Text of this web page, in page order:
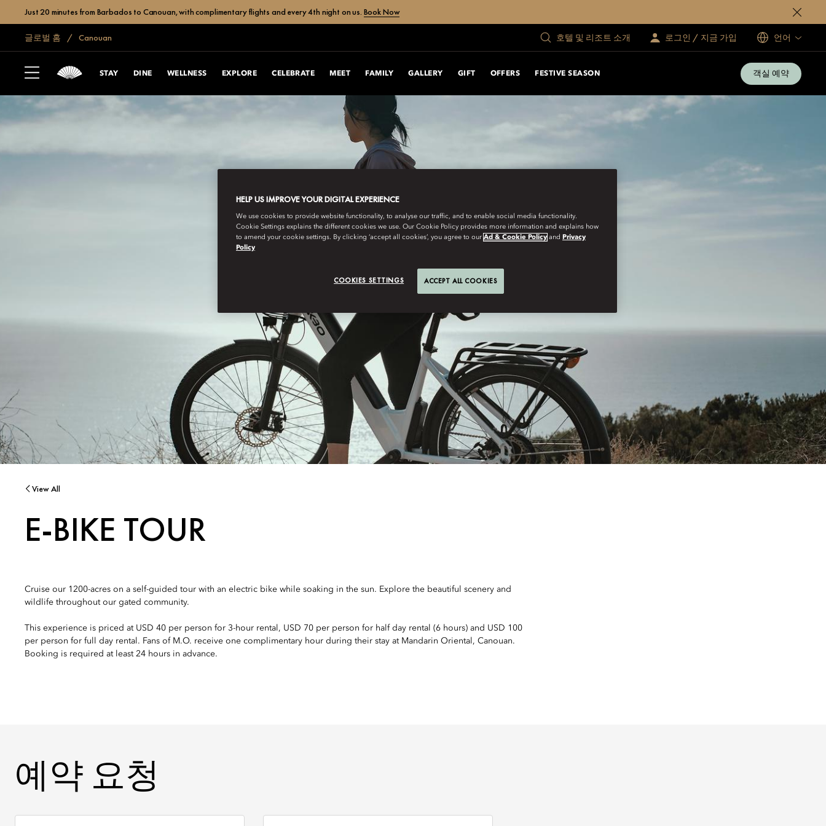
Just 20 minutes from Barbados to Canouan, with complimentary flights and every 4th night on us. Book Now
글로벌 홈 Canouan 호텔 및 리조트 소개 로그인 / 지금 가입 언어
STAY DINE WELLNESS EXPLORE CELEBRATE MEET FAMILY GALLERY GIFT OFFERS FESTIVE SEASON 객실 예약
View All
E-BIKE TOUR
Cruise our 1200-acres on a self-guided tour with an electric bike while soaking in the sun. Explore the beautiful scenery and
wildlife throughout our gated community.
This experience is priced at USD 40 per person for 3-hour rental, USD 70 per person for half day rental (6 hours) and USD 100
per person for full day rental. Fans of M.O. receive one complimentary hour during their stay at Mandarin Oriental, Canouan.
Booking is required at least 24 hours in advance.
예약 요청
예약 요청
HELP US IMPROVE YOUR DIGITAL EXPERIENCE
We use cookies to provide website functionality, to analyse our traffic, and to enable social media functionality.
Cookie Settings explains the different cookies we use. Our Cookie Policy provides more information and explains how
to amend your cookie settings. By clicking ‘accept all cookies’, you agree to our Ad & Cookie Policy and Privacy
Policy
COOKIES SETTINGS ACCEPT ALL COOKIES